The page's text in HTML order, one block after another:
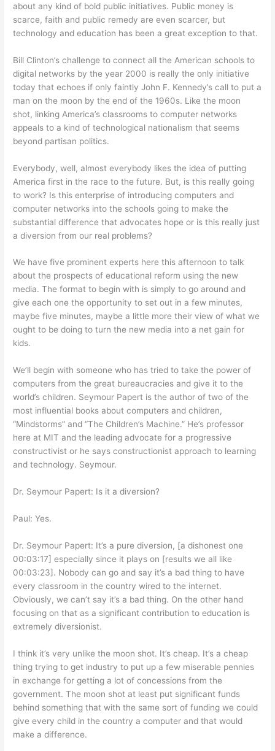
about any kind of bold public initiatives. Public money is
scarce, faith and public remedy are even scarcer, but
technology and education has been a great exception to that.
Bill Clinton’s challenge to connect all the American schools to
digital networks by the year 2000 is really the only initiative
today that echoes if only faintly John F. Kennedy’s call to put a
man on the moon by the end of the 1960s. Like the moon
shot, linking America’s classrooms to computer networks
appeals to a kind of technological nationalism that seems
beyond partisan politics.
Everybody, well, almost everybody likes the idea of putting
America first in the race to the future. But, is this really going
to work? Is this enterprise of introducing computers and
computer networks into the schools going to make the
substantial difference that advocates hope or is this really just
a diversion from our real problems?
We have five prominent experts here this afternoon to talk
about the prospects of educational reform using the new
media. The format to begin with is simply to go around and
give each one the opportunity to set out in a few minutes,
maybe five minutes, maybe a little more their view of what we
ought to be doing to turn the new media into a net gain for
kids.
We’ll begin with someone who has tried to take the power of
computers from the great bureaucracies and give it to the
world’s children. Seymour Papert is the author of two of the
most influential books about computers and children,
“Mindstorms” and “The Children’s Machine.” He’s professor
here at MIT and the leading advocate for a progressive
constructivist or he says constructionist approach to learning
and technology. Seymour.
Dr. Seymour Papert: Is it a diversion?
Paul: Yes.
Dr. Seymour Papert: It’s a pure diversion, [a dishonest one
00:03:17] especially since it plays on [results we all like
00:03:23]. Nobody can go and say it’s a bad thing to have
every classroom in the country wired to the internet.
Obviously, we can’t say it’s a bad thing. On the other hand
focusing on that as a significant contribution to education is
extremely diversionist.
I think it’s very unlike the moon shot. It’s cheap. It’s a cheap
thing trying to get industry to put up a few miserable pennies
in exchange for getting a lot of concessions from the
government. The moon shot at least put significant funds
behind something that with the same sort of funding we could
give every child in the country a computer and that would
make a difference.